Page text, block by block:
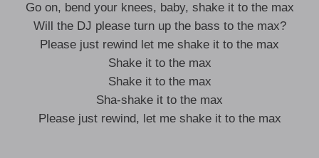
Go on, bend your knees, baby, shake it to the max
Will the DJ please turn up the bass to the max?
Please just rewind let me shake it to the max
Shake it to the max
Shake it to the max
Sha-shake it to the max
Please just rewind, let me shake it to the max